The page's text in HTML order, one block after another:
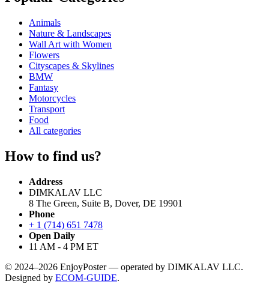
Animals
Nature & Landscapes
Wall Art with Women
Flowers
Cityscapes & Skylines
BMW
Fantasy
Motorcycles
Transport
Food
All categories
How to find us?
Address
DIMKALAV LLC
8 The Green, Suite B, Dover, DE 19901
Phone
+ 1 (714) 651 7478
Open Daily
11 AM - 4 PM ET
© 2024–2026 EnjoyPoster — operated by DIMKALAV LLC.
Designed by ECOM-GUIDE.